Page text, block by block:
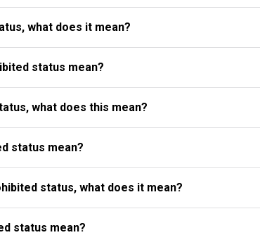
what does it mean?
status mean?
what does this mean?
status mean?
status, what does it mean?
status mean?